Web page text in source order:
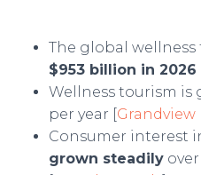
The global
$953 billion in 2026
Wellness tourism is
per year [Grandview
Consumer interest
grown steadily